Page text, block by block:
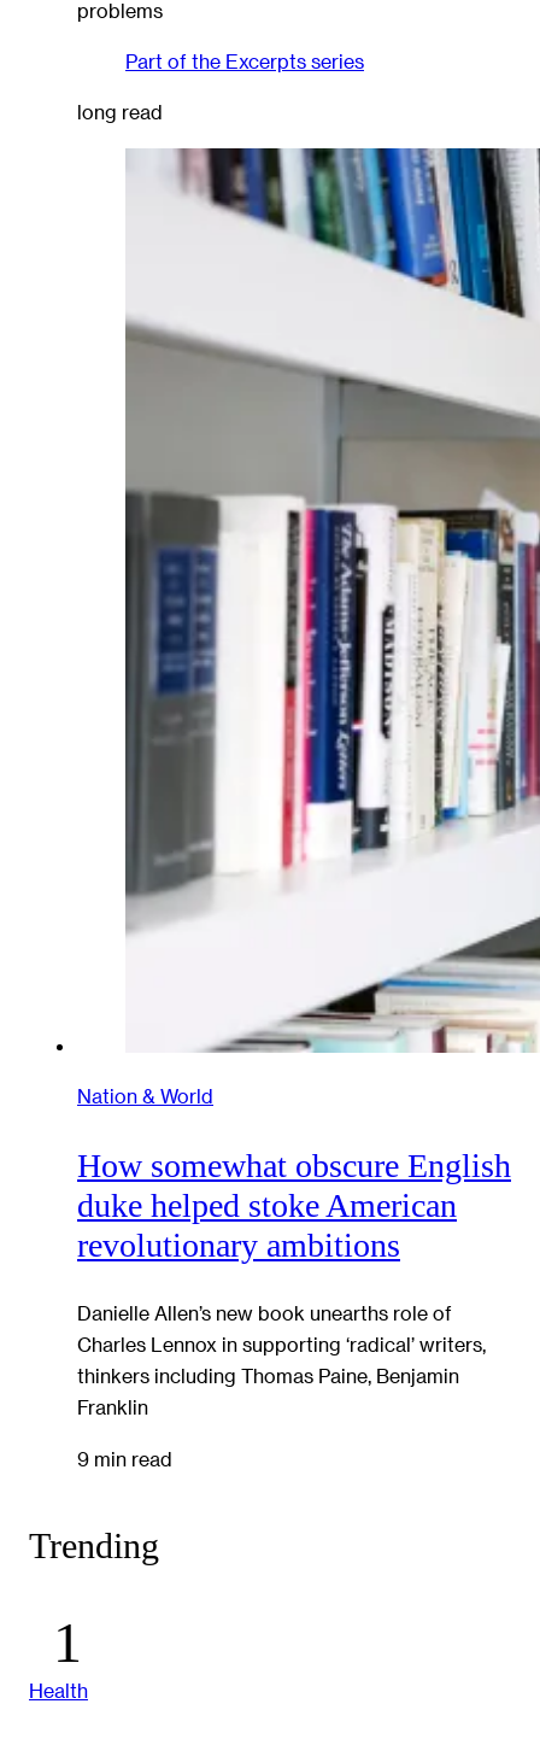
problems
Part of the Excerpts series
long read
Nation & World
How somewhat obscure English
duke helped stoke American
revolutionary ambitions
Danielle Allen’s new book unearths role of
Charles Lennox in supporting ‘radical’ writers,
thinkers including Thomas Paine, Benjamin
Franklin
9 min read
Trending
Health